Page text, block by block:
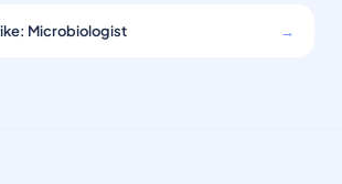
Microbiologist →